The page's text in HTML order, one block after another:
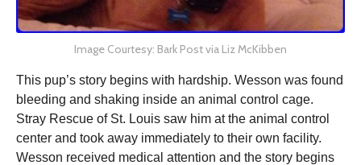
Image Courtesy: Bark Post via Liz McKibben
This pup’s story begins with hardship. Wesson was found
bleeding and shaking inside an animal control cage.
Stray Rescue of St. Louis saw him at the animal control
center and took away immediately to their own facility.
Wesson received medical attention and the story begins